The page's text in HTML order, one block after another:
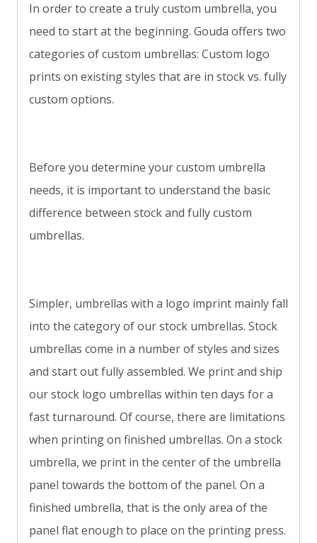
In order to create a truly custom umbrella, you
need to start at the beginning. Gouda offers two
categories of custom umbrellas: Custom logo
prints on existing styles that are in stock vs. fully
custom options.
Before you determine your custom umbrella
needs, it is important to understand the basic
difference between stock and fully custom
umbrellas.
Simpler, umbrellas with a logo imprint mainly fall
into the category of our stock umbrellas. Stock
umbrellas come in a number of styles and sizes
and start out fully assembled. We print and ship
our stock logo umbrellas within ten days for a
fast turnaround. Of course, there are limitations
when printing on finished umbrellas. On a stock
umbrella, we print in the center of the umbrella
panel towards the bottom of the panel. On a
finished umbrella, that is the only area of the
panel flat enough to place on the printing press.